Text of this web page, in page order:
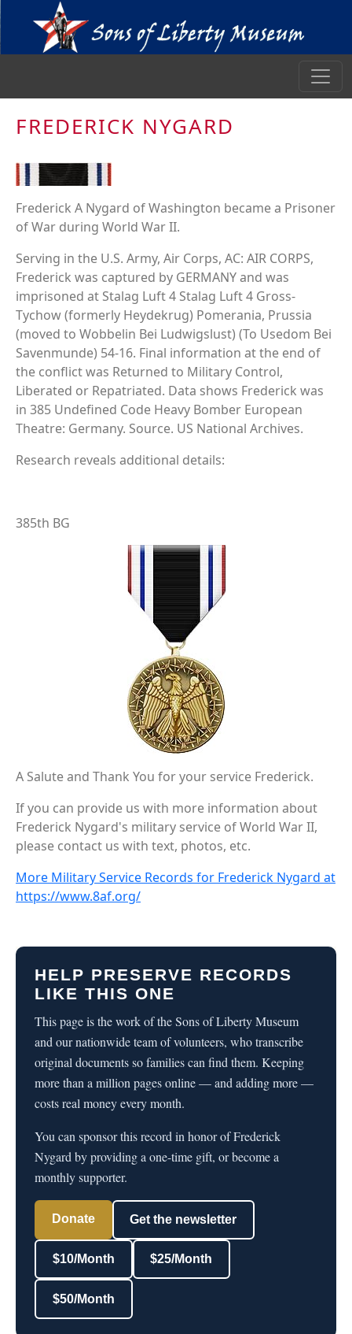
FREDERICK NYGARD
Frederick A Nygard of Washington became a Prisoner
of War during World War II.
Serving in the U.S. Army, Air Corps, AC: AIR CORPS,
Frederick was captured by GERMANY and was
imprisoned at Stalag Luft 4 Stalag Luft 4 Gross-
Tychow (formerly Heydekrug) Pomerania, Prussia
(moved to Wobbelin Bei Ludwigslust) (To Usedom Bei
Savenmunde) 54-16. Final information at the end of
the conflict was Returned to Military Control,
Liberated or Repatriated. Data shows Frederick was
in 385 Undefined Code Heavy Bomber European
Theatre: Germany. Source. US National Archives.
Research reveals additional details:
385th BG
A Salute and Thank You for your service Frederick.
If you can provide us with more information about
Frederick Nygard's military service of World War II,
please contact us with text, photos, etc.
More Military Service Records for Frederick Nygard at
https://www.8af.org/
HELP PRESERVE RECORDS
LIKE THIS ONE
This page is the work of the Sons of Liberty Museum
and our nationwide team of volunteers, who transcribe
original documents so families can find them. Keeping
more than a million pages online — and adding more —
costs real money every month.
You can sponsor this record in honor of Frederick
Nygard by providing a one-time gift, or become a
monthly supporter.
Donate Get the newsletter
$10/Month $25/Month
$50/Month